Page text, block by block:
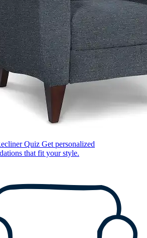
Quiz Get personalized
that fit your style.